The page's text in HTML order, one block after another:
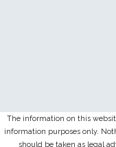
The information on this
information purposes only.
should be taken as legal